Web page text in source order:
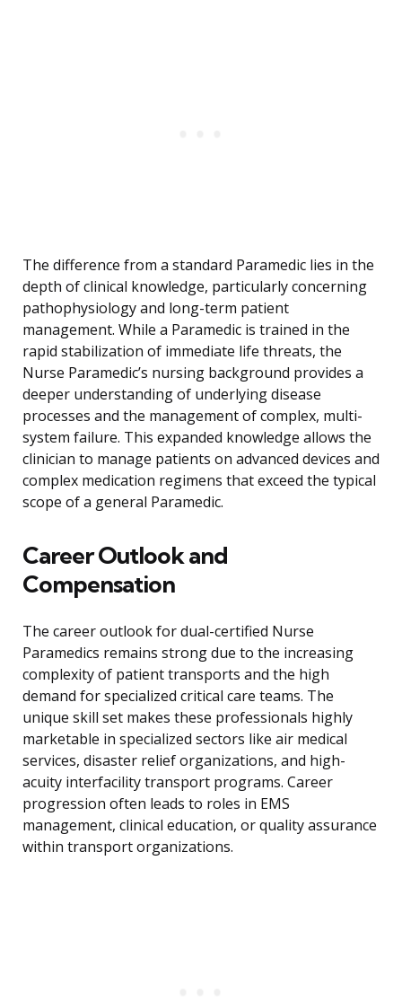
The difference from a standard Paramedic lies in the
depth of clinical knowledge, particularly concerning
pathophysiology and long-term patient
management. While a Paramedic is trained in the
rapid stabilization of immediate life threats, the
Nurse Paramedic’s nursing background provides a
deeper understanding of underlying disease
processes and the management of complex, multi-
system failure. This expanded knowledge allows the
clinician to manage patients on advanced devices and
complex medication regimens that exceed the typical
scope of a general Paramedic.
Career Outlook and
Compensation
The career outlook for dual-certified Nurse
Paramedics remains strong due to the increasing
complexity of patient transports and the high
demand for specialized critical care teams. The
unique skill set makes these professionals highly
marketable in specialized sectors like air medical
services, disaster relief organizations, and high-
acuity interfacility transport programs. Career
progression often leads to roles in EMS
management, clinical education, or quality assurance
within transport organizations.